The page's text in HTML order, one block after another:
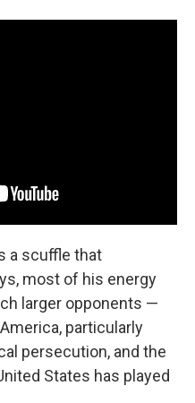
a scuffle that
most of his energy
larger opponents —
particularly
persecution, and the
States has played